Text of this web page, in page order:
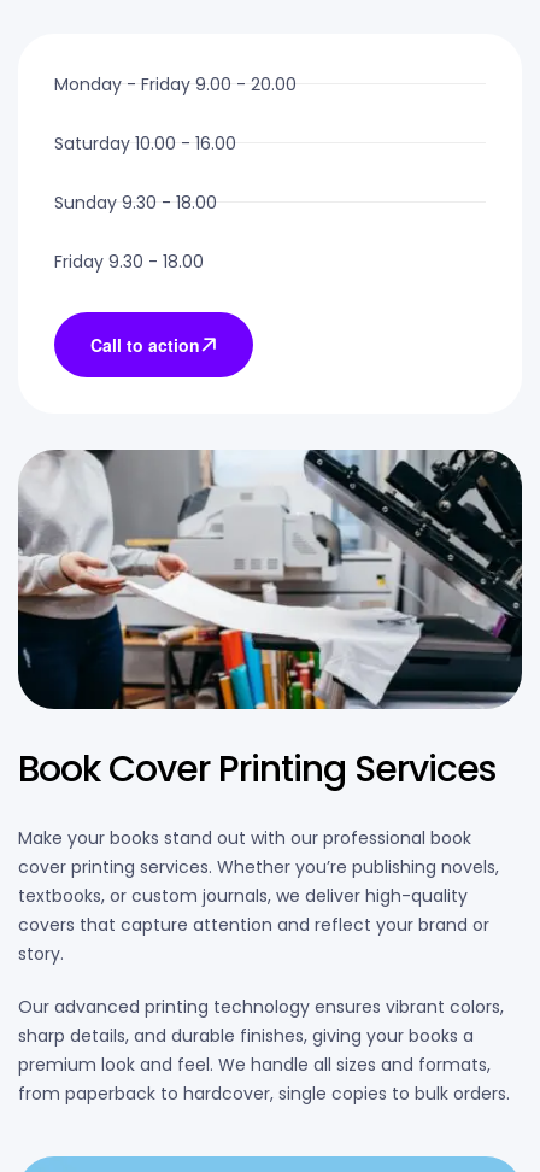
Monday - Friday 9.00 - 20.00
Saturday 10.00 - 16.00
Sunday 9.30 - 18.00
Friday 9.30 - 18.00
Call to action
Book Cover Printing Services
Make your books stand out with our professional book
cover printing services. Whether you’re publishing novels,
textbooks, or custom journals, we deliver high-quality
covers that capture attention and reflect your brand or
story.
Our advanced printing technology ensures vibrant colors,
sharp details, and durable finishes, giving your books a
premium look and feel. We handle all sizes and formats,
from paperback to hardcover, single copies to bulk orders.